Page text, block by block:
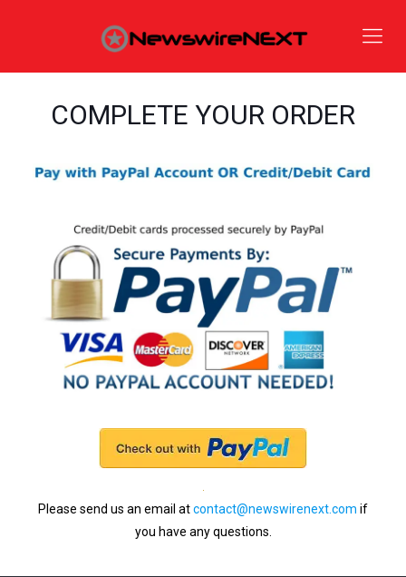
COMPLETE YOUR ORDER
Please send us an email atcontact@newswirenext.com if
you have any questions.